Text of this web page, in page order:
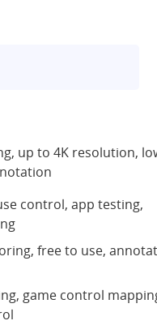
up to 4K resolution,
control, app testing,
free to use,
game control